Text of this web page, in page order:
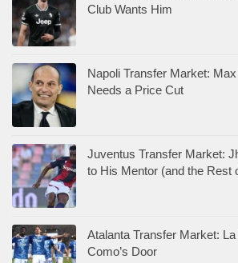
Club Wants Him
Napoli Transfer Market: Max
Needs a Price Cut
Juventus Transfer Market:
to His Mentor (and the Rest
Atalanta Transfer Market:
Como’s Door